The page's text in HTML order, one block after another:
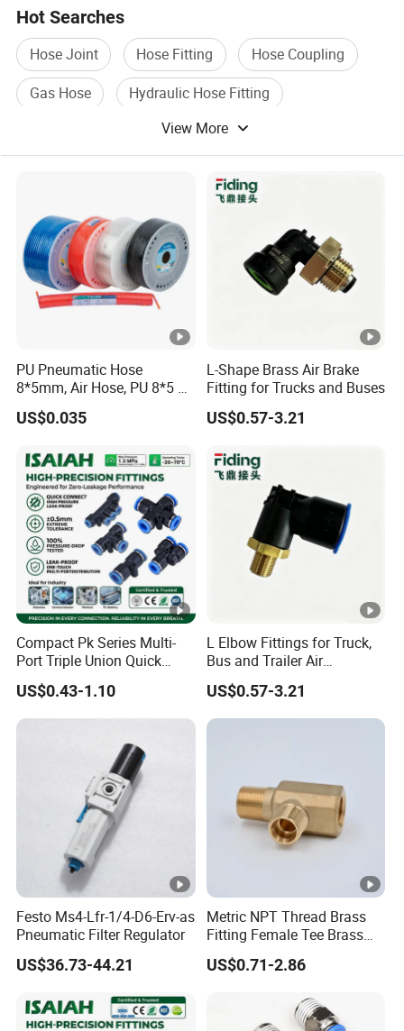
Hot Searches
Hose Joint Hose Fitting
Hose Coupling
Gas Hose
Hydraulic Hose Fitting
View More
PU Pneumatic Hose
8*5mm, Air Hose, PU 8*5 90
Meter/Roll
US$0.035
L-Shape Brass Air Brake
Fitting for Trucks and Buses
US$0.57-3.21
Compact Pk Series Multi-
Port Triple Union Quick
Release Push to Connect Air
Hose Connector 1/4 5/16
3/8 Inch Industrial Precision
US$0.43-1.10
L Elbow Fittings for Truck,
Bus and Trailer Air
Brake/Pneumatic System
US$0.57-3.21
Festo Ms4-Lfr-1/4-D6-Erv-as
Pneumatic Filter Regulator
US$36.73-44.21
Metric NPT Thread Brass
Fitting Female Tee Brass
Pipe Fitting
US$0.71-2.86